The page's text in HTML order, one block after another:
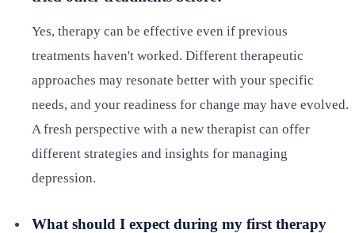
Yes, therapy can be effective even if previous
treatments haven't worked. Different therapeutic
approaches may resonate better with your specific
needs, and your readiness for change may have evolved.
A fresh perspective with a new therapist can offer
different strategies and insights for managing
depression.
What should I expect during my first therapy